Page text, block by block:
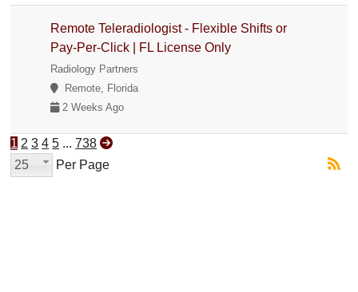
Remote Teleradiologist - Flexible Shifts or
Pay-Per-Click | FL License Only
Radiology Partners
Remote, Florida
2 Weeks Ago
1 2 3 4 5 ... 738
25
Per Page